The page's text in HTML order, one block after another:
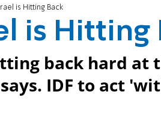
is Hitting Back
is Hitting
back hard at
IDF to act